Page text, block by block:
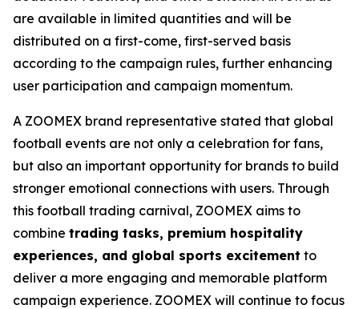
are available in limited quantities and will be
distributed on a first-come, first-served basis
according to the campaign rules, further enhancing
user participation and campaign momentum.
A ZOOMEX brand representative stated that global
football events are not only a celebration for fans,
but also an important opportunity for brands to build
stronger emotional connections with users. Through
this football trading carnival, ZOOMEX aims to
combine trading tasks, premium hospitality
experiences, and global sports excitement to
deliver a more engaging and memorable platform
campaign experience. ZOOMEX will continue to focus